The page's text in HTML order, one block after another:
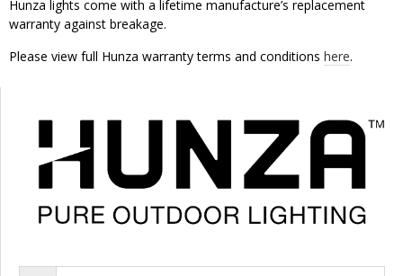
Hunza lights come with a lifetime manufacture’s replacement
warranty against breakage.
Please view full Hunza warranty terms and conditions here.